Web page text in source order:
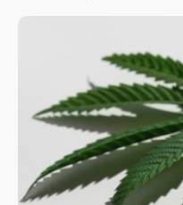
that this historic moment
a border collision between
started by throwing rocks